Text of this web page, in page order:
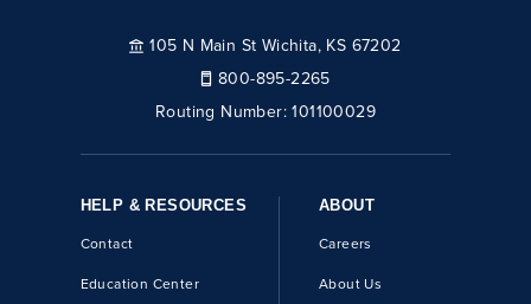
105 N Main St Wichita, KS 67202
800-895-2265
Routing Number:101100029
HELP & RESOURCES
Contact
Education Center
ABOUT
Careers
About Us